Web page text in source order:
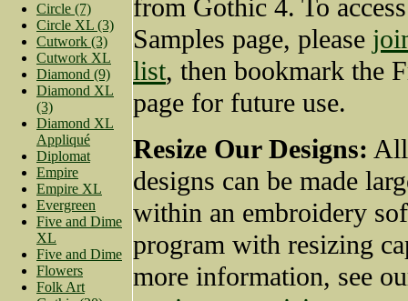
Circle (7)
Circle XL (3)
Cutwork (3)
Cutwork XL
Diamond (9)
Diamond XL
(3)
Diamond XL
Appliqué
Diplomat
Empire
Empire XL
Evergreen
Five and Dime
XL
Five and Dime
Flowers
Folk Art
from Gothic 4. To
Samples page, please
list, then bookmark the
page for future use.
Resize Our Designs:
designs can be made
within an embroidery
program with resizing
more information, see